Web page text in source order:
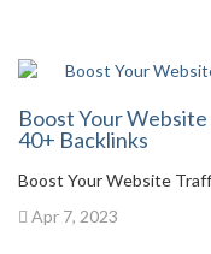
Boost Your
40+ Backlinks
Boost Your Website
Apr 7, 2023